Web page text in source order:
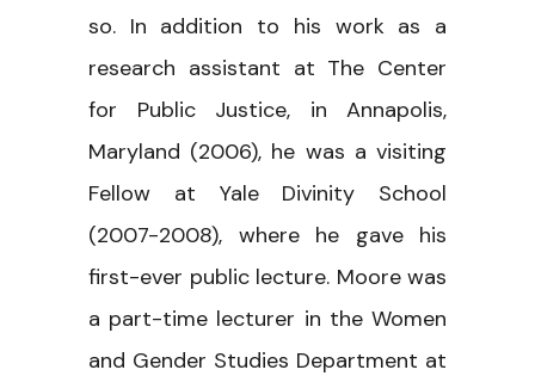
so. In addition to his work as a
research assistant at The Center
for Public Justice, in Annapolis,
Maryland (2006), he was a visiting
Fellow at Yale Divinity School
(2007-2008), where he gave his
first-ever public lecture. Moore was
a part-time lecturer in the Women
and Gender Studies Department at